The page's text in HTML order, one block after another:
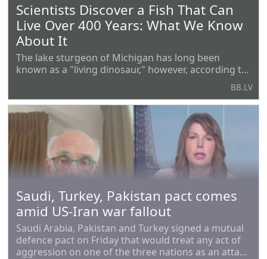
Scientists Discover a Fish That Can
Live Over 400 Years: What We Know
About It
The lake sturgeon of Michigan has long been
known as a "living dinosaur," however, according to
a new study conducted by representatives of the
Wisconsin, it may be much older than one might
think. This is
BB.LV
Saudi, Turkey, Pakistan pact comes
amid US-Iran war fallout
Saudi Arabia, Pakistan and Turkey signed a mutual
defence pact on Friday that would treat any act of
aggression on one of the three nations as an attack